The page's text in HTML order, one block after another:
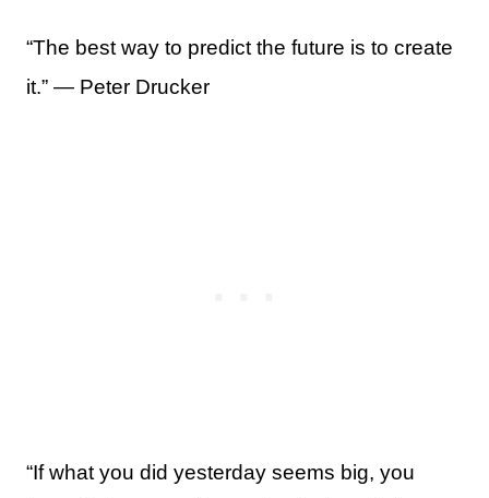
“The best way to predict the future is to create
it.” ― Peter Drucker
“If what you did yesterday seems big, you